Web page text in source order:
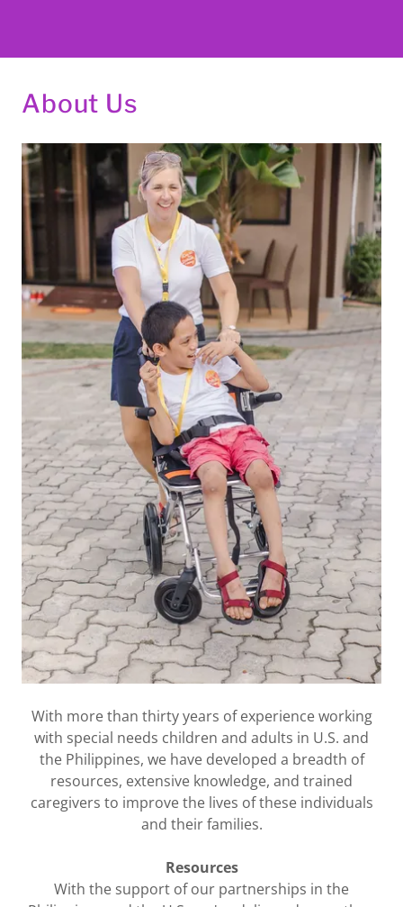
About Us
With more than thirty years of experience working
with special needs children and adults in U.S. and
the Philippines, we have developed a breadth of
resources, extensive knowledge, and trained
caregivers to improve the lives of these individuals
and their families.
Resources
With the support of our partnerships in the